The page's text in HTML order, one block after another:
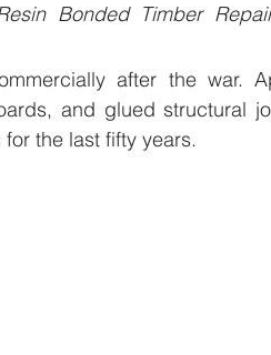
Bonded Timber
after the war.
and glued structural
the last fifty years.